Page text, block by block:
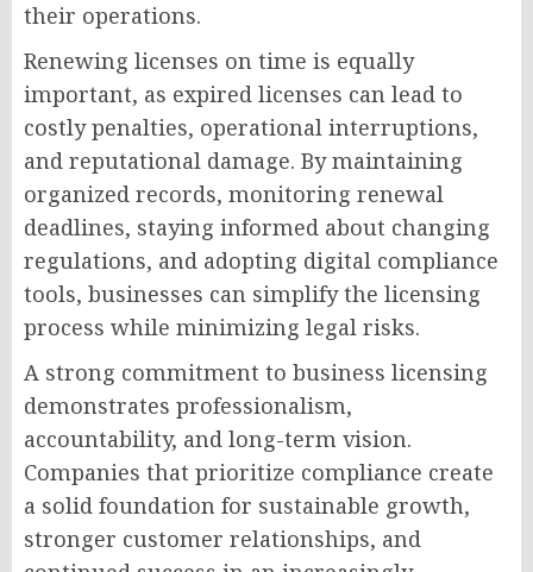
their operations.
Renewing licenses on time is equally
important, as expired licenses can lead to
costly penalties, operational interruptions,
and reputational damage. By maintaining
organized records, monitoring renewal
deadlines, staying informed about changing
regulations, and adopting digital compliance
tools, businesses can simplify the licensing
process while minimizing legal risks.
A strong commitment to business licensing
demonstrates professionalism,
accountability, and long-term vision.
Companies that prioritize compliance create
a solid foundation for sustainable growth,
stronger customer relationships, and